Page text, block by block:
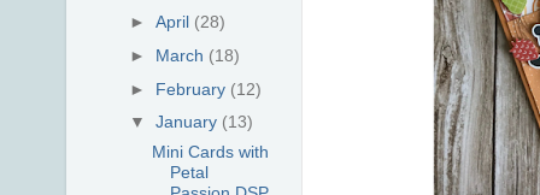
►April (28)
► March (18)
► February (12)
▼January (13)
Mini Cards with
Petal